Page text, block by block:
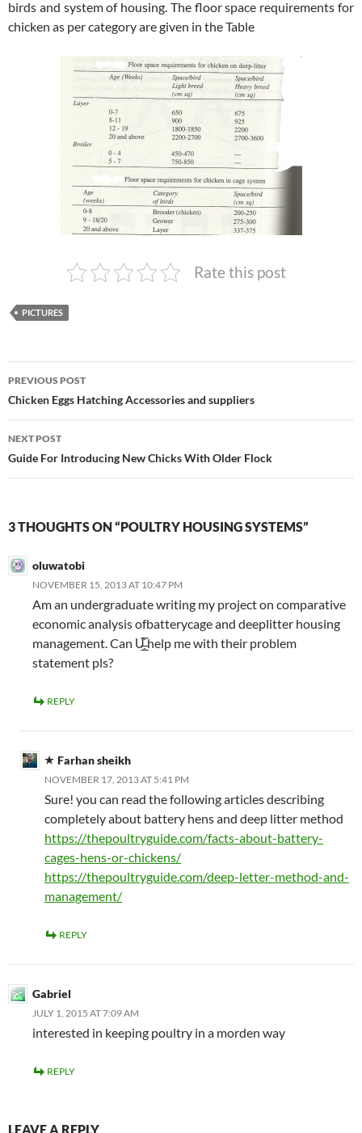
birds and system of housing. The floor space requirements for
chicken as per category are given in the Table
Rate this post
PICTURES
Post
navigation
PREVIOUS POST
Chicken Eggs Hatching Accessories and suppliers
NEXT POST
Guide For Introducing New Chicks With Older Flock
3 THOUGHTS ON “POULTRY HOUSING SYSTEMS”
oluwatobi
NOVEMBER 15, 2013 AT 10:47 PM
Am an undergraduate writing my project on comparative
economic analysis ofbatterycage and deeplitter housing
management. Can U̶̲̥̅̊ help me with their problem
statement pls?
REPLY
Farhan sheikh
NOVEMBER 17, 2013 AT 5:41 PM
Sure! you can read the following articles describing
completely about battery hens and deep litter method
https://thepoultryguide.com/facts-about-battery-
cages-hens-or-chickens/
https://thepoultryguide.com/deep-letter-method-and-
management/
REPLY
Gabriel
JULY 1, 2015 AT 7:09 AM
interested in keeping poultry in a morden way
REPLY
LEAVE A REPLY